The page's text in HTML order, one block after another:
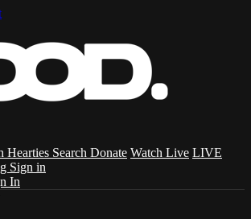
Hearties Search Donate Watch Live LIVE
Sign in
In